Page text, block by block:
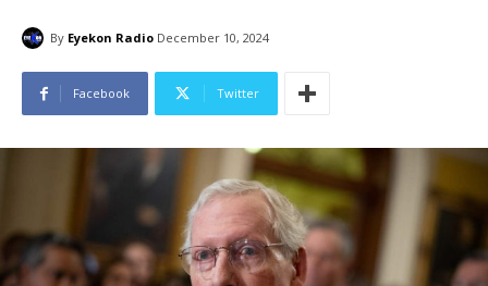
By Eyekon Radio December 10, 2024
Facebook Twitter